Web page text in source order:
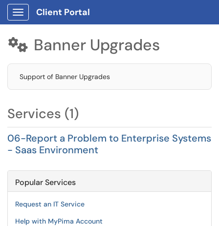
Show Applications Menu
Client Portal
 Banner Upgrades
Support of Banner Upgrades
Services (1)
06-Report a Problem to Enterprise Systems
- Saas Environment
Popular Services
Request an IT Service
Help with MyPima Account